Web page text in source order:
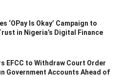
‘OPay Is Okay’ Campaign to
in Nigeria’s Digital Finance
EFCC to Withdraw Court Order
Government Accounts Ahead of